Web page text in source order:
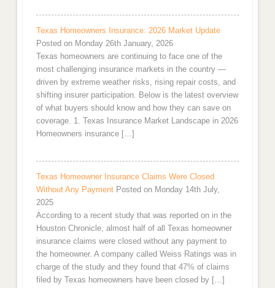
Texas Homeowners Insurance: 2026 Market Update
Posted on Monday 26th January, 2026
Texas homeowners are continuing to face one of the
most challenging insurance markets in the country —
driven by extreme weather risks, rising repair costs, and
shifting insurer participation. Below is the latest overview
of what buyers should know and how they can save on
coverage. 1. Texas Insurance Market Landscape in 2026
Homeowners insurance […]
Texas Homeowner Insurance Claims Were Closed
Without Any Payment Posted on Monday 14th July,
2025
According to a recent study that was reported on in the
Houston Chronicle, almost half of all Texas homeowner
insurance claims were closed without any payment to
the homeowner. A company called Weiss Ratings was in
charge of the study and they found that 47% of claims
filed by Texas homeowners have been closed by […]